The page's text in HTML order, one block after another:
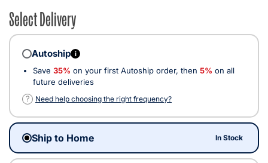
Select Delivery
Autoship i
Save 35% on your first Autoship order, then 5% on all
future deliveries
?
Need help choosing the right frequency?
Ship to Home In Stock